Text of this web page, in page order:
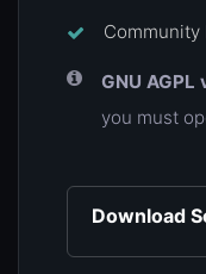
GNU AGPL
you must
Download